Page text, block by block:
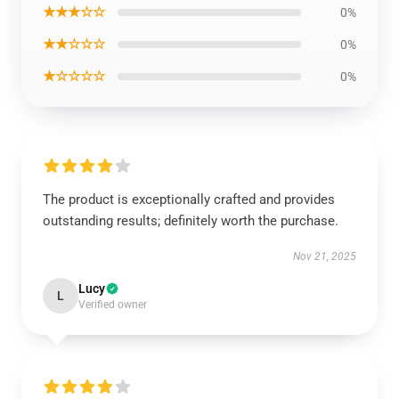
★★★☆☆ 0%
★★☆☆☆ 0%
★☆☆☆☆ 0%
The product is exceptionally crafted and provides
outstanding results; definitely worth the purchase.
Nov 21, 2025
L Lucy
Verified owner